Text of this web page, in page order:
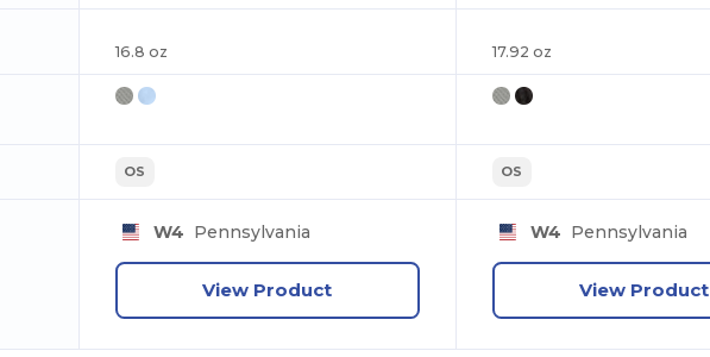
16.8 oz
OS
W4 Pennsylvania
View Product
17.92 oz
OS
W4 Pennsylvania
View Product